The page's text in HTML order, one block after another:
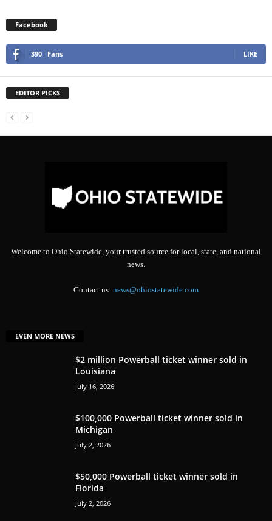
Facebook
390 Fans LIKE
EDITOR PICKS
Welcome to Ohio Statewide, your trusted source for local, state, and national
news.
Contact us: news@ohiostatewide.com
EVEN MORE NEWS
$2 million Powerball ticket winner sold in
Louisiana
July 16, 2026
$100,000 Powerball ticket winner sold in
Michigan
July 2, 2026
$50,000 Powerball ticket winner sold in
Florida
July 2, 2026